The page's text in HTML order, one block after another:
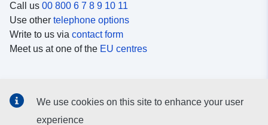
Call us 00 800 6 7 8 9 10 11
Use other telephone options
Write to us via contact form
Meet us at one of the EU centres
Search for EUsocial media channels
We use cookies on this site to enhance your user
experience